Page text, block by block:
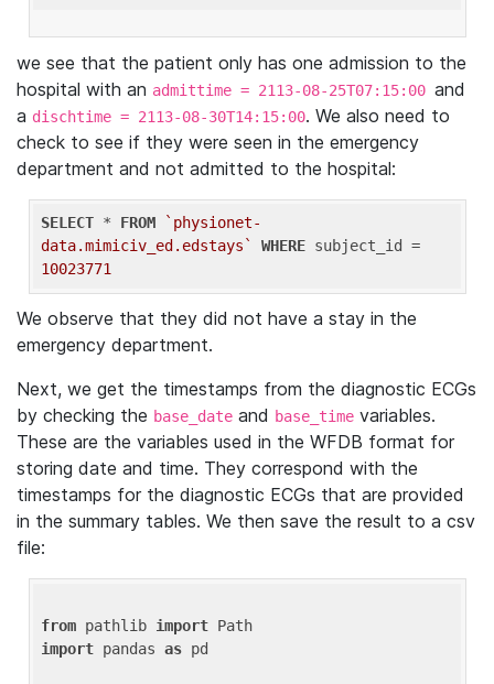
we see that the patient only has one admission to the
hospital with an admittime = 2113-08-25T07:15:00 and
a dischtime = 2113-08-30T14:15:00. We also need to
check to see if they were seen in the emergency
department and not admitted to the hospital:
SELECT * FROM
`physionet-
data.mimiciv_ed.edstays`
WHERE
10023771
We observe that they did not have a stay in the
emergency department.
Next, we get the timestamps from the diagnostic ECGs
by checking the base_date and base_time variables.
These are the variables used in the WFDB format for
storing date and time. They correspond with the
timestamps for the diagnostic ECGs that are provided
in the summary tables. We then save the result to a csv
file:
from pathlib import
import pandas as pd